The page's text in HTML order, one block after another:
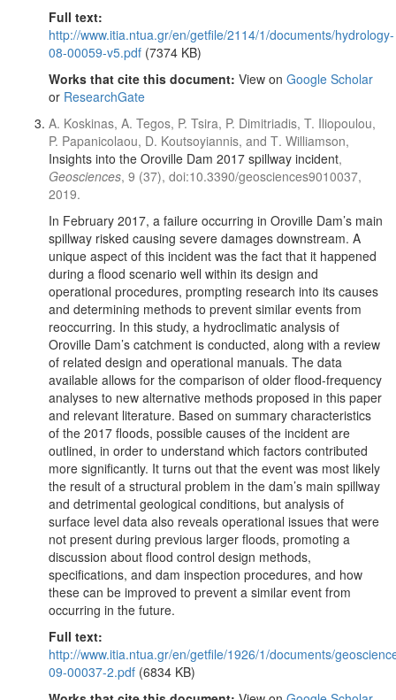
Full text:
http://www.itia.ntua.gr/en/getfile/2114/1/documents/hydrology-
08-00059-v5.pdf (7374 KB)
Works that cite this document: View on Google Scholar
or ResearchGate
A. Koskinas, A. Tegos, P. Tsira, P. Dimitriadis, T. Iliopoulou,
P. Papanicolaou, D. Koutsoyiannis, and Τ. Williamson,
Insights into the Oroville Dam 2017 spillway incident,
Geosciences, 9 (37), doi:10.3390/geosciences9010037,
2019.
In February 2017, a failure occurring in Oroville Dam’s main
spillway risked causing severe damages downstream. A
unique aspect of this incident was the fact that it happened
during a flood scenario well within its design and
operational procedures, prompting research into its causes
and determining methods to prevent similar events from
reoccurring. In this study, a hydroclimatic analysis of
Oroville Dam’s catchment is conducted, along with a review
of related design and operational manuals. The data
available allows for the comparison of older flood-frequency
analyses to new alternative methods proposed in this paper
and relevant literature. Based on summary characteristics
of the 2017 floods, possible causes of the incident are
outlined, in order to understand which factors contributed
more significantly. It turns out that the event was most likely
the result of a structural problem in the dam’s main spillway
and detrimental geological conditions, but analysis of
surface level data also reveals operational issues that were
not present during previous larger floods, promoting a
discussion about flood control design methods,
specifications, and dam inspection procedures, and how
these can be improved to prevent a similar event from
occurring in the future.
Full text:
http://www.itia.ntua.gr/en/getfile/1926/1/documents/
09-00037-2.pdf (6834 KB)